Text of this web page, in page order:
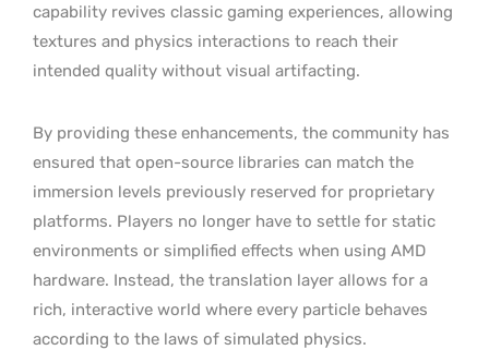
capability revives classic gaming experiences, allowing
textures and physics interactions to reach their
intended quality without visual artifacting.
By providing these enhancements, the community has
ensured that open-source libraries can match the
immersion levels previously reserved for proprietary
platforms. Players no longer have to settle for static
environments or simplified effects when using AMD
hardware. Instead, the translation layer allows for a
rich, interactive world where every particle behaves
according to the laws of simulated physics.